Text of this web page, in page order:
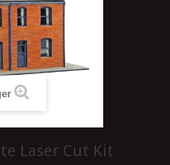
Laser Cut Kit